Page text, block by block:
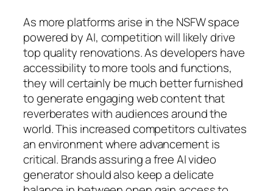
As more platforms arise in the NSFW space
powered by AI, competition will likely drive
top quality renovations. As developers have
accessibility to more tools and functions,
they will certainly be much better furnished
to generate engaging web content that
reverberates with audiences around the
world. This increased competitors cultivates
an environment where advancement is
critical. Brands assuring a free AI video
generator should also keep a delicate